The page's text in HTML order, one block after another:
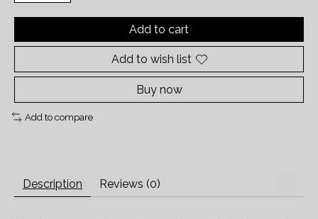
Add to cart
Add to wish list
Buy now
Add to compare
Description Reviews (0)